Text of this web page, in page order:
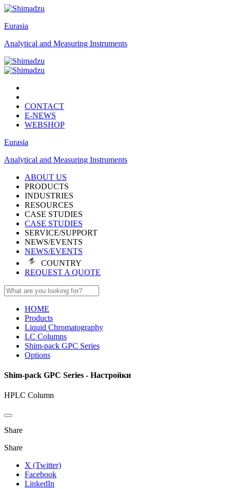
Eurasia
Analytical and Measuring Instruments
CONTACT
E-NEWS
WEBSHOP
Eurasia
Analytical and Measuring Instruments
ABOUT US
PRODUCTS
INDUSTRIES
RESOURCES
CASE STUDIES
CASE STUDIES
SERVICE/SUPPORT
NEWS/EVENTS
NEWS/EVENTS
COUNTRY
REQUEST A QUOTE
HOME
Products
Liquid Chromatography
LC Columns
Shim-pack GPC Series
Options
Shim-pack GPC Series - Настройки
HPLC Column
Share
Share
X (Twitter)
Facebook
LinkedIn